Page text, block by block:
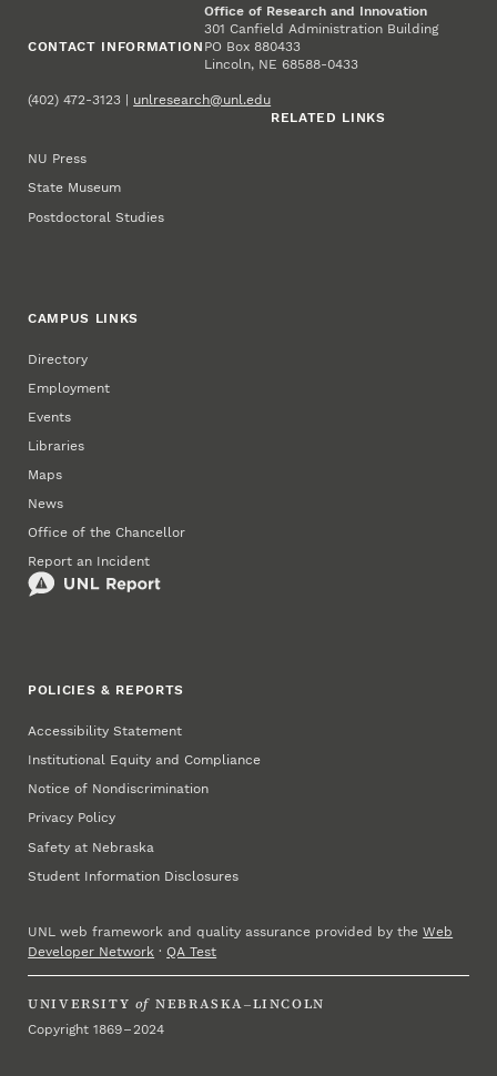
CONTACT INFORMATION
Office of Research and Innovation
301 Canfield Administration Building
PO Box 880433
Lincoln, NE 68588-0433
(402) 472-3123 | unlresearch@unl.edu
RELATED LINKS
NU Press
State Museum
Postdoctoral Studies
CAMPUS LINKS
Directory
Employment
Events
Libraries
Maps
News
Office of the Chancellor
Report an Incident
POLICIES & REPORTS
Accessibility Statement
Institutional Equity and Compliance
Notice of Nondiscrimination
Privacy Policy
Safety at Nebraska
Student Information Disclosures
UNL web framework and quality assurance provided by theWeb
Developer Network ·QA Test
UNIVERSITY of NEBRASKA–LINCOLN
Copyright 1869 – 2024